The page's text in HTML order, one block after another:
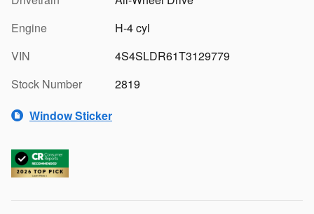
Engine
H-4 cyl
VIN
4S4SLDR61T3129779
Stock Number
2819
Window Sticker